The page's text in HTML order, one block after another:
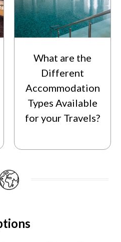
What are the
Different
Accommodation
Types Available
for your Travels?